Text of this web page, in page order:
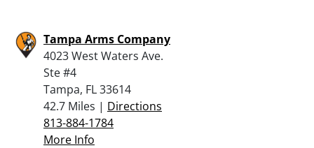
Tampa Arms Company
4023 West Waters Ave.
Ste #4
Tampa, FL 33614
42.7 Miles | Directions
813-884-1784
More Info